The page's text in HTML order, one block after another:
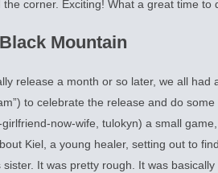
corner. Exciting! What a great time to
Mountain
release a month or so later, we all had
to celebrate the release and do
now-wife, tulokyn) a small
Kiel, a young healer, setting out to
sister. It was pretty rough. It was